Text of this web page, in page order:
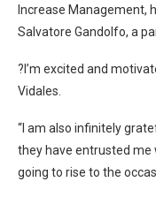
Increase Management,
Salvatore Gandolfo, a
?I’m excited and
Vidales.
“I am also infinitely
they have entrusted me
going to rise to the